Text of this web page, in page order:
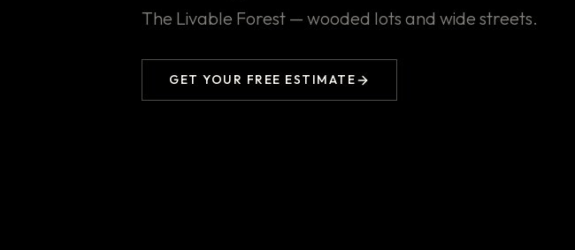
The Livable Forest — wooded lots and wide streets.
GET YOUR FREE ESTIMATE